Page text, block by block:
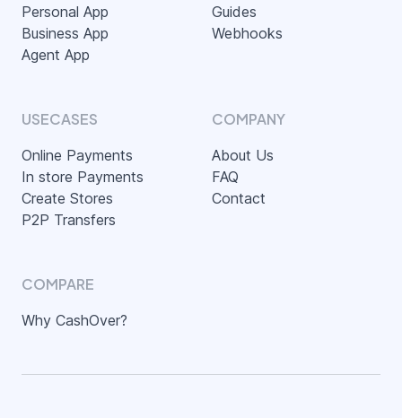
Personal App
Business App
Agent App
Guides
Webhooks
USECASES
Online Payments
In store Payments
Create Stores
P2P Transfers
COMPANY
About Us
FAQ
Contact
COMPARE
Why CashOver?